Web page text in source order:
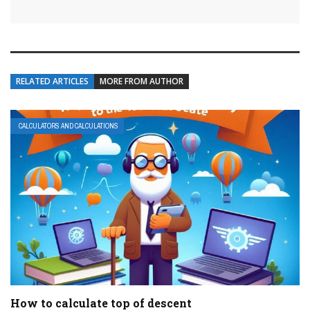
RELATED ARTICLES MORE FROM AUTHOR
CALCULATORS AND CALCULATIONS
How to calculate top of descent